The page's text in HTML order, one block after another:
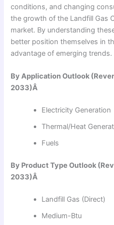
conditions, and changing
the growth of the Landfill Gas
market. By understanding
better position themselves in
advantage of emerging trends.
By Application Outlook
2033)Â
Electricity Generation
Thermal/Heat
Fuels
By Product Type Outlook
2033)Â
Landfill Gas (Direct)
Medium-Btu